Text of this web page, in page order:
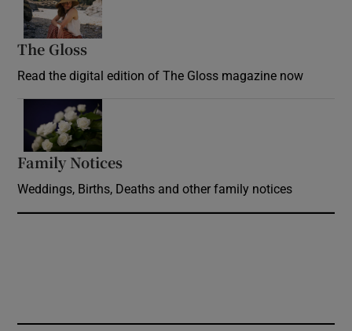
The Gloss
Read the digital edition of The Gloss magazine now
Family Notices
Weddings, Births, Deaths and other family notices